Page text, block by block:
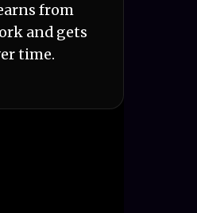
from
and gets
time.